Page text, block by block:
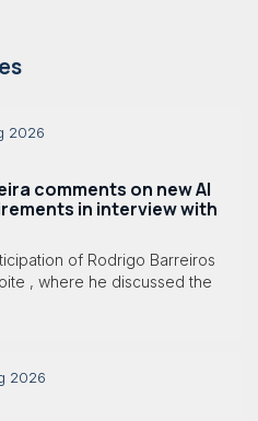
2026
comments on new AI
in interview with
of Rodrigo Barreiros
, where he discussed the
2026